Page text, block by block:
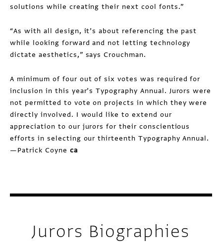
solutions while creating their next cool fonts.”
“As with all design, it’s about referencing the past
while looking forward and not letting technology
dictate aesthetics,” says Crouchman.
A minimum of four out of six votes was required for
inclusion in this year’s Typography Annual. Jurors were
not permitted to vote on projects in which they were
directly involved. I would like to extend our
appreciation to our jurors for their conscientious
efforts in selecting our thirteenth Typography Annual.
—Patrick Coyne ca
Jurors Biographies